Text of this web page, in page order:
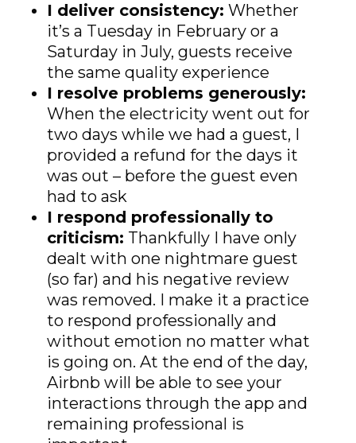
I deliver consistency: Whether
it’s a Tuesday in February or a
Saturday in July, guests receive
the same quality experience
I resolve problems generously:
When the electricity went out for
two days while we had a guest, I
provided a refund for the days it
was out – before the guest even
had to ask
I respond professionally to
criticism: Thankfully I have only
dealt with one nightmare guest
(so far) and his negative review
was removed. I make it a practice
to respond professionally and
without emotion no matter what
is going on. At the end of the day,
Airbnb will be able to see your
interactions through the app and
remaining professional is